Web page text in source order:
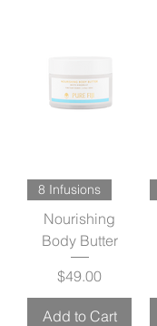
8 Infusions
Nourishing
Body Butter
Price
$49.00
Add to Cart